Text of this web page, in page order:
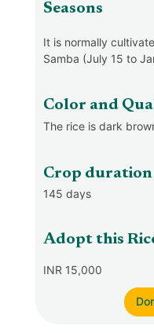
Seasons
It is normally
Samba (July 15 to
Color and
The rice is dark
Crop duration
145 days
Adopt this
INR 15,000